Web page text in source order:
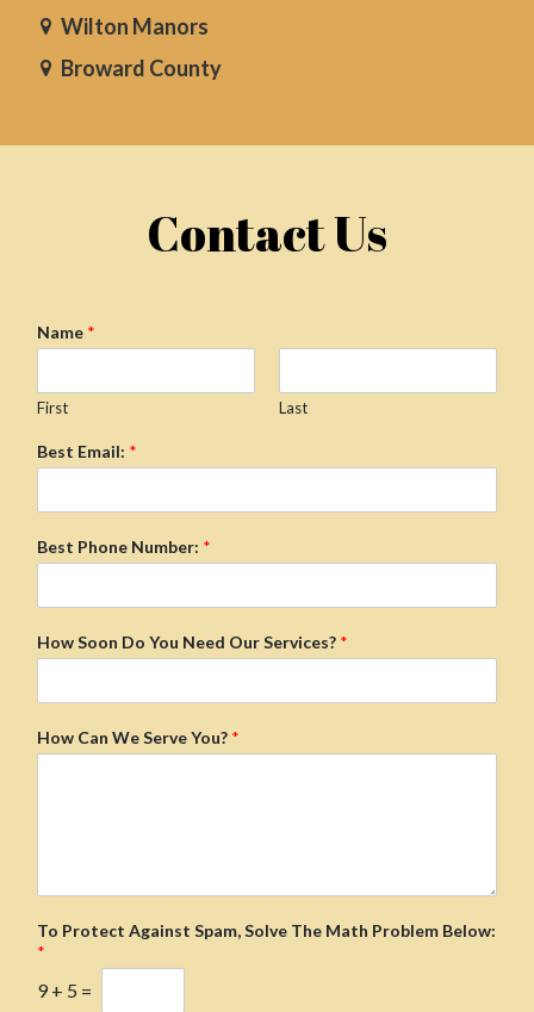
Wilton Manors
Broward County
Contact Us
Name *
First Last
Best Email: *
Best Phone Number: *
How Soon Do You Need Our Services? *
How Can We Serve You? *
To Protect Against Spam, Solve The Math Problem Below:
*
9 + 5 =